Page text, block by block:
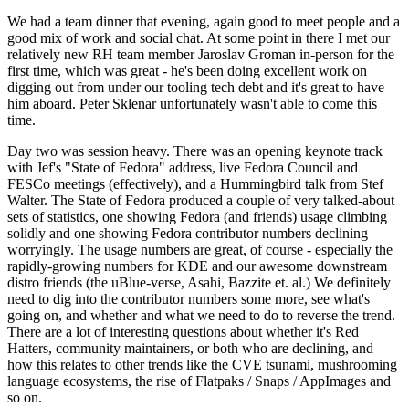
We had a team dinner that evening, again good to meet people and a
good mix of work and social chat. At some point in there I met our
relatively new RH team member Jaroslav Groman in-person for the
first time, which was great - he's been doing excellent work on
digging out from under our tooling tech debt and it's great to have
him aboard. Peter Sklenar unfortunately wasn't able to come this
time.
Day two was session heavy. There was an opening keynote track
with Jef's "State of Fedora" address, live Fedora Council and
FESCo meetings (effectively), and a Hummingbird talk from Stef
Walter. The State of Fedora produced a couple of very talked-about
sets of statistics, one showing Fedora (and friends) usage climbing
solidly and one showing Fedora contributor numbers declining
worryingly. The usage numbers are great, of course - especially the
rapidly-growing numbers for KDE and our awesome downstream
distro friends (the uBlue-verse, Asahi, Bazzite et. al.) We definitely
need to dig into the contributor numbers some more, see what's
going on, and whether and what we need to do to reverse the trend.
There are a lot of interesting questions about whether it's Red
Hatters, community maintainers, or both who are declining, and
how this relates to other trends like the CVE tsunami, mushrooming
language ecosystems, the rise of Flatpaks / Snaps / AppImages and
so on.